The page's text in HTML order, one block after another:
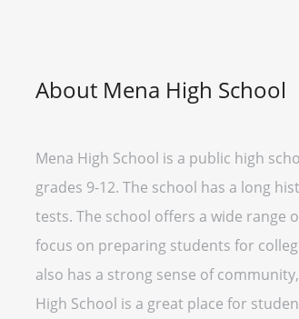
About Mena High School
Mena High School is a public high
grades 9-12. The school has a long
tests. The school offers a wide range
focus on preparing students for
also has a strong sense of
High School is a great place for